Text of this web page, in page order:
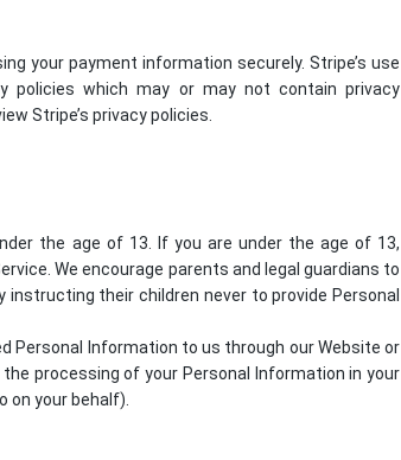
your payment information securely. Stripe’s use
policies which may or may not contain privacy
Stripe’s privacy policies
the age of 13. If you are under the age of 13,
We encourage parents and legal guardians to
their children never to provide Personal
Personal Information to us through our Website or
processing of your Personal Information in your
on your behalf).